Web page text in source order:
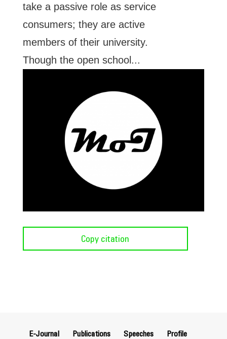
take a passive role as service
consumers; they are active
members of their university.
Though the open school...
Copy citation
E-Journal Publications Speeches Profile